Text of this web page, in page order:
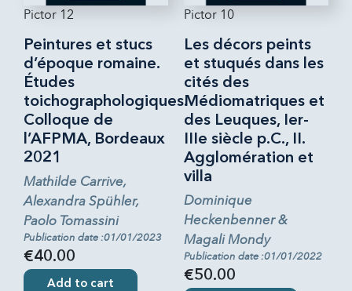
Pictor 12
Peintures et stucs
d’époque romaine.
Études
toichographologiques.
Colloque de
l’AFPMA, Bordeaux
2021
Mathilde Carrive,
Alexandra Spühler,
Paolo Tomassini
Publication date :01/01/2023
€40.00
Add to cart
Pictor 10
Les décors peints
et stuqués dans les
cités des
Médiomatriques et
des Leuques, Ier-
IIIe siècle p.C., II.
Agglomération et
villa
Dominique
Heckenbenner &
Magali Mondy
Publication date :01/01/2022
€50.00